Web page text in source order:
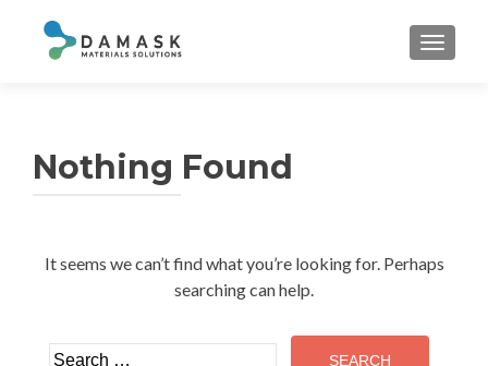
Nothing Found
It seems we can’t find what you’re looking for. Perhaps
searching can help.
Search